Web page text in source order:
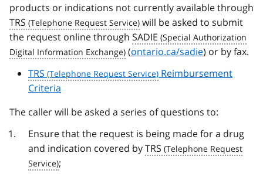
products or indications not currently available through
TRS
will be asked to submit
the request online through SADIE
(ontario.ca/sadie) or by fax.
TRS
Reimbursement
Criteria
The caller will be asked a series of questions to:
Ensure that the request is being made for a drug
and indication covered byTRS
;